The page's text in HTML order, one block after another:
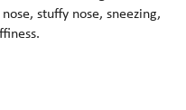
stuffy nose, sneezing,